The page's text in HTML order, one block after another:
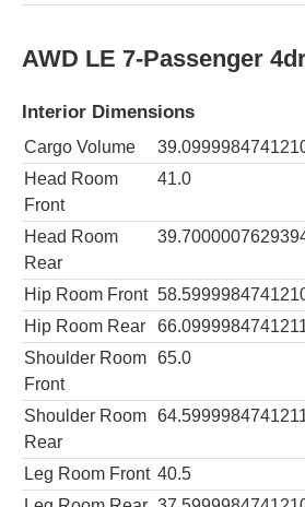
AWD LE 7-Passenger
Interior Dimensions
Cargo Volume
Head Room
Front
41.0
Head Room
Rear
Hip Room Front
Hip Room Rear
Shoulder Room
Front
65.0
Shoulder Room
Rear
Leg Room Front 40.5